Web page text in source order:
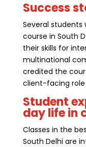
Success
Several students
course in South
their skills for
multinational
credited the
client-facing role
Student
day life in
Classes in the
South Delhi are